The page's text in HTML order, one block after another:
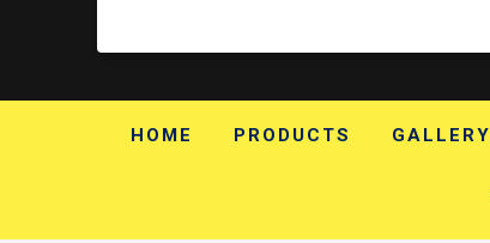
HOME PRODUCTS GALLERY